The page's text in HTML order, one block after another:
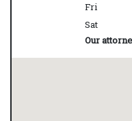
Fri
Sat
Our